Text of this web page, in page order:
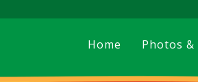
Home Photos &